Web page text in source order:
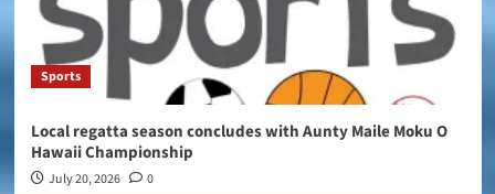
Sports
Local regatta season concludes with Aunty Maile Moku O
Hawaii Championship
July 20, 2026 0